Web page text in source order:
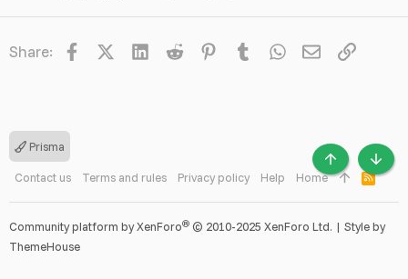
Share: Facebook LinkedInReddit PinterestTumblrWhatsApp
EmailLink
Prisma
Contact us Terms and rules Privacy policy Help Home
R
S
S
Community platform by XenForo® © 2010-2025 XenForo Ltd. | Style by
ThemeHouse
TOP